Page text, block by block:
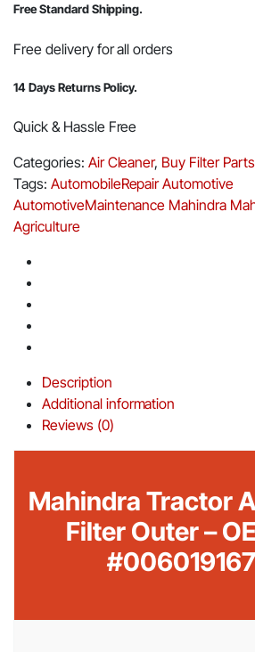
Free Standard Shipping.
Free delivery for all orders
14 Days Returns Policy.
Quick & Hassle Free
Categories: Air Cleaner, Buy Filter Parts
Tags: AutomobileRepairAutomotive
AutomotiveMaintenance Mahindra
Agriculture
Description
Additional information
Reviews (0)
Mahindra Tractor
Filter Outer –